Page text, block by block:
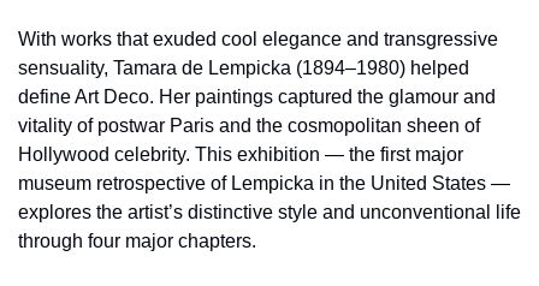
With works that exuded cool elegance and transgressive
sensuality, Tamara de Lempicka (1894–1980) helped
define Art Deco. Her paintings captured the glamour and
vitality of postwar Paris and the cosmopolitan sheen of
Hollywood celebrity. This exhibition — the first major
museum retrospective of Lempicka in the United States —
explores the artist’s distinctive style and unconventional life
through four major chapters.